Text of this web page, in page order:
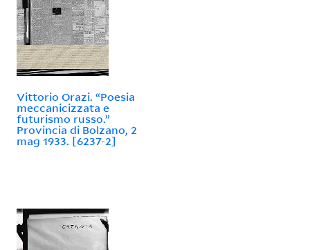
Vittorio Orazi. “Poesia
meccanicizzata e
futurismo russo.”
Provincia di Bolzano, 2
mag 1933. [6237-2]